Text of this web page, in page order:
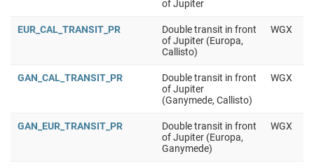
of Jupiter
EUR_CAL_TRANSIT_PR
Double transit in front
of Jupiter (Europa,
Callisto)
WGX
GAN_CAL_TRANSIT_PR
Double transit in front
of Jupiter
(Ganymede, Callisto)
WGX
GAN_EUR_TRANSIT_PR
Double transit in front
of Jupiter (Europa,
Ganymede)
WGX